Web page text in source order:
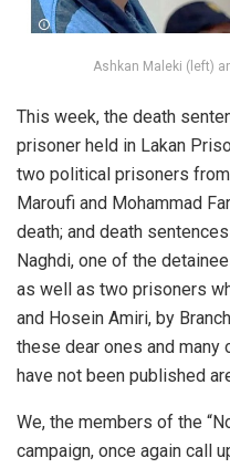
Ashkan Maleki (left)
This week, the death
prisoner held in Lakan
two political prisoners
Maroufi and Mohammad
death; and death
Naghdi, one of the
as well as two prisoners
and Hosein Amiri, by
these dear ones and
have not been published
We, the members of the
campaign, once again call